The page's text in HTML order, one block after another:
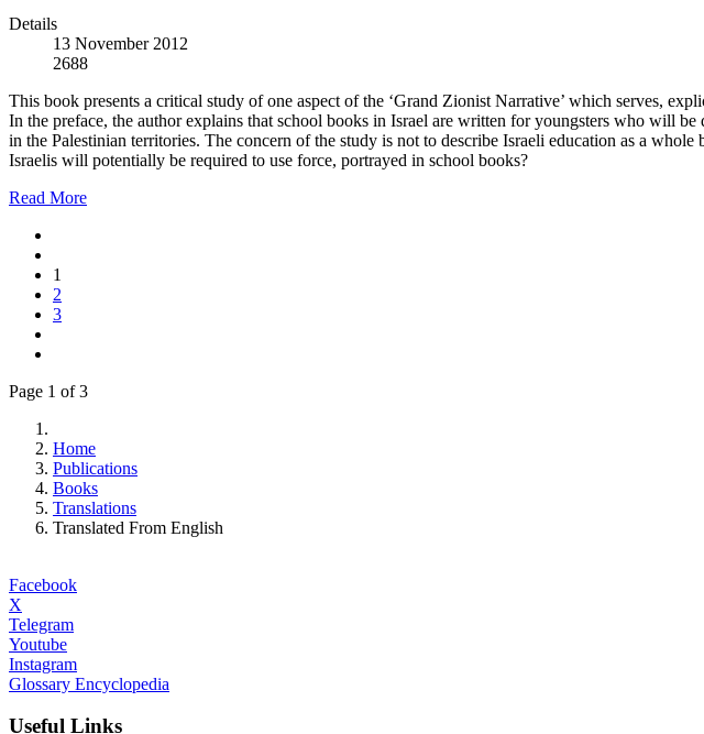
Details
13 November 2012
2688
This book presents a critical study of one aspect of the ‘Grand Zionist Narrative’ which serves,
In the preface, the author explains that school books in Israel are written for youngsters who will
in the Palestinian territories. The concern of the study is not to describe Israeli education as a
Israelis will potentially be required to use force, portrayed in school books?
Read More
1
2
3
Page 1 of 3
Home
Publications
Books
Translations
Translated From English
Facebook
X
Telegram
Youtube
Instagram
Glossary Encyclopedia
Useful Links